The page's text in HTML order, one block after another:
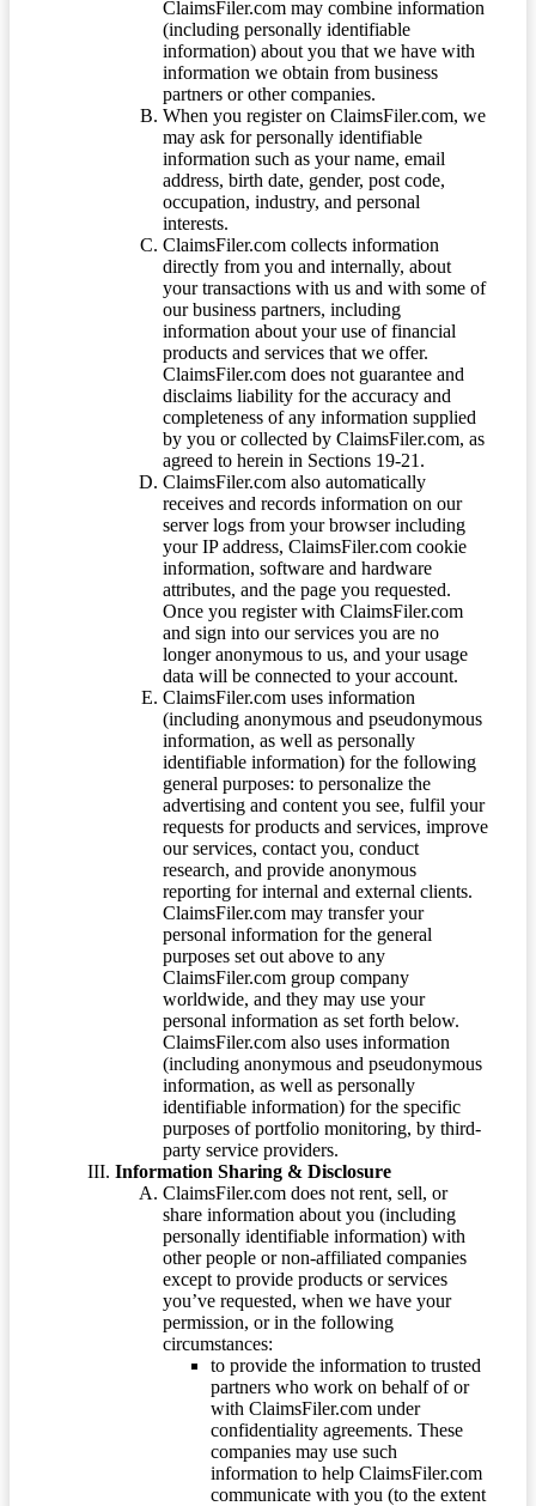
ClaimsFiler.com may combine information
(including personally identifiable
information) about you that we have with
information we obtain from business
partners or other companies.
When you register on ClaimsFiler.com, we
may ask for personally identifiable
information such as your name, email
address, birth date, gender, post code,
occupation, industry, and personal
interests.
ClaimsFiler.com collects information
directly from you and internally, about
your transactions with us and with some of
our business partners, including
information about your use of financial
products and services that we offer.
ClaimsFiler.com does not guarantee and
disclaims liability for the accuracy and
completeness of any information supplied
by you or collected by ClaimsFiler.com, as
agreed to herein in Sections 19-21.
ClaimsFiler.com also automatically
receives and records information on our
server logs from your browser including
your IP address, ClaimsFiler.com cookie
information, software and hardware
attributes, and the page you requested.
Once you register with ClaimsFiler.com
and sign into our services you are no
longer anonymous to us, and your usage
data will be connected to your account.
ClaimsFiler.com uses information
(including anonymous and pseudonymous
information, as well as personally
identifiable information) for the following
general purposes: to personalize the
advertising and content you see, fulfil your
requests for products and services, improve
our services, contact you, conduct
research, and provide anonymous
reporting for internal and external clients.
ClaimsFiler.com may transfer your
personal information for the general
purposes set out above to any
ClaimsFiler.com group company
worldwide, and they may use your
personal information as set forth below.
ClaimsFiler.com also uses information
(including anonymous and pseudonymous
information, as well as personally
identifiable information) for the specific
purposes of portfolio monitoring, by third-
party service providers.
Information Sharing & Disclosure
ClaimsFiler.com does not rent, sell, or
share information about you (including
personally identifiable information) with
other people or non-affiliated companies
except to provide products or services
you’ve requested, when we have your
permission, or in the following
circumstances:
to provide the information to trusted
partners who work on behalf of or
with ClaimsFiler.com under
confidentiality agreements. These
companies may use such
information to help ClaimsFiler.com
communicate with you (to the extent